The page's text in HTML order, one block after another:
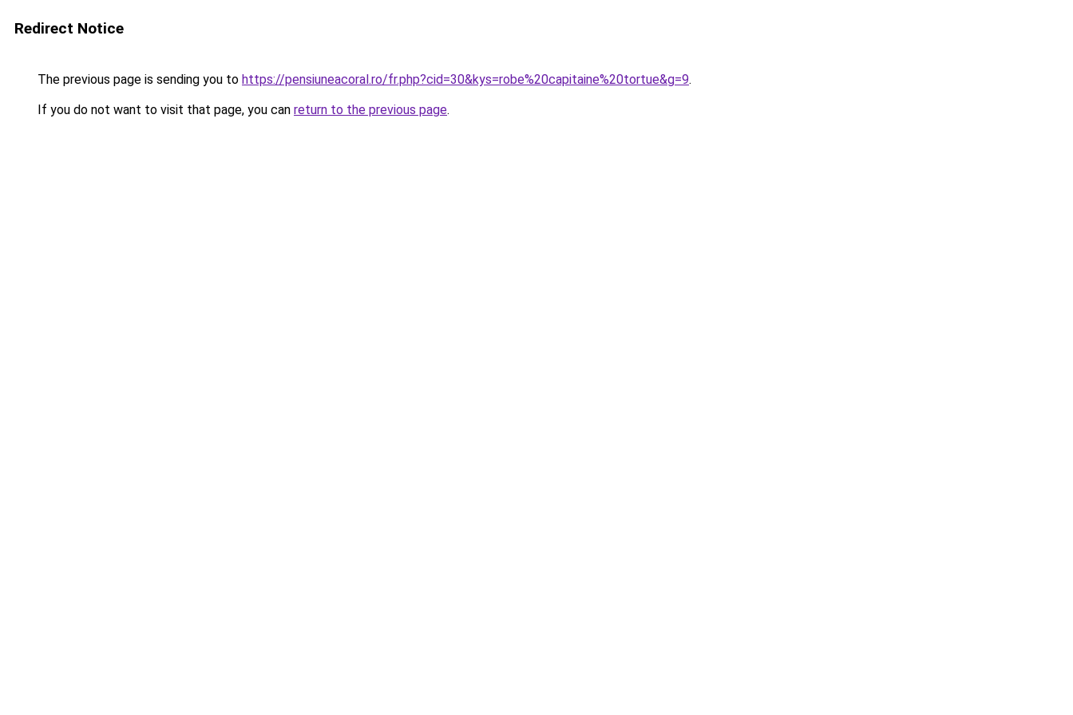
Redirect Notice
The previous page is sending you to https://pensiuneacoral.ro/fr.php?cid=30&kys=robe%20capitaine%20tortue&g=9.
If you do not want to visit that page, you can return to the previous page.